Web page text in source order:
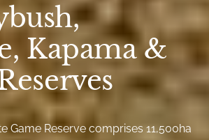
Kapama &
Game Reserve comprises 11,500ha